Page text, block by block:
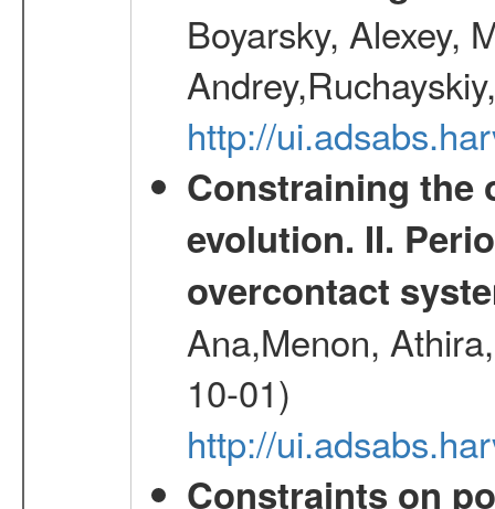
Boyarsky, Alexey,
http://
Constraining the
evolution. II.
overcontact
Ana,Menon,
10-01)
http://
Constraints on